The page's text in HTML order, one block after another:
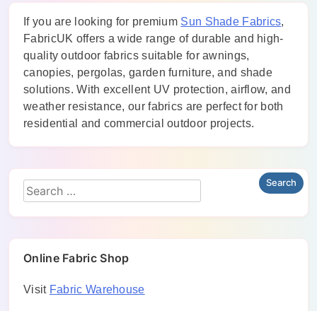
If you are looking for premium Sun Shade Fabrics,
FabricUK offers a wide range of durable and high-
quality outdoor fabrics suitable for awnings,
canopies, pergolas, garden furniture, and shade
solutions. With excellent UV protection, airflow, and
weather resistance, our fabrics are perfect for both
residential and commercial outdoor projects.
Online Fabric Shop
Visit Fabric Warehouse